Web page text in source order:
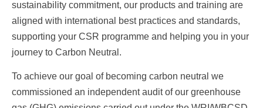
sustainability commitment, our products and training are
aligned with international best practices and standards,
supporting your CSR programme and helping you in your
journey to Carbon Neutral.
To achieve our goal of becoming carbon neutral we
commissioned an independent audit of our greenhouse